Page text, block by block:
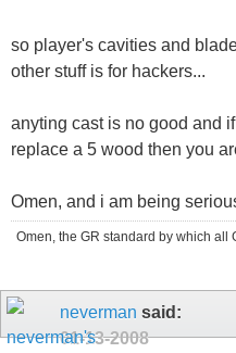
so player's cavities and
other stuff is for hackers...
anyting cast is no good and
replace a 5 wood then you
Omen, and i am being
Omen, the GR standard by which all
neverman said:
01-13-2008